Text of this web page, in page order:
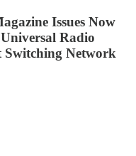
Issues Now
Radio
Network